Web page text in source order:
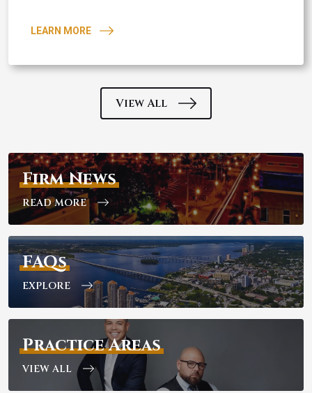
LEARN MORE
View All
Firm News
READ MORE
FAQs
EXPLORE
Practice Areas
VIEW ALL